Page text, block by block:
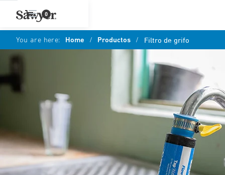
0
You are here: Home / Productos / Filtro de grifo